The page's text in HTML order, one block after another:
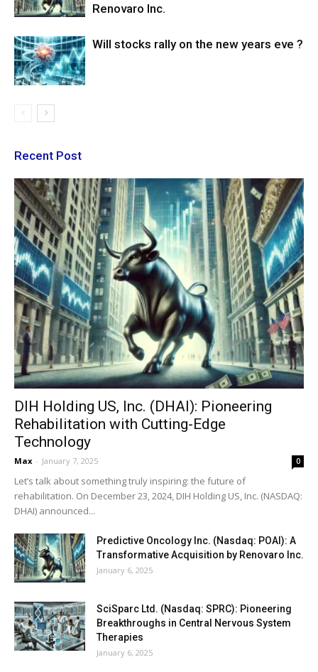
Renovaro Inc.
Will stocks rally on the new years eve ?
Recent Post
DIH Holding US, Inc. (DHAI): Pioneering
Rehabilitation with Cutting-Edge
Technology
Max - January 7, 2025 0
Let’s talk about something truly inspiring: the future of
rehabilitation. On December 23, 2024, DIH Holding US, Inc. (NASDAQ:
DHAI) announced...
Predictive Oncology Inc. (Nasdaq: POAI): A
Transformative Acquisition by Renovaro Inc.
January 6, 2025
SciSparc Ltd. (Nasdaq: SPRC): Pioneering
Breakthroughs in Central Nervous System
Therapies
January 6, 2025